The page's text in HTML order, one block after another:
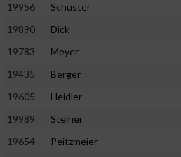
19956
Schuster
19890
Dick
19783
Meyer
19435
Berger
19605
Heidler
19989
Steiner
19654
Peitzmeier